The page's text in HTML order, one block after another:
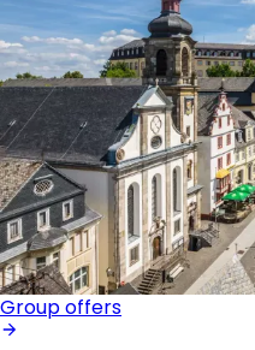
Group offers